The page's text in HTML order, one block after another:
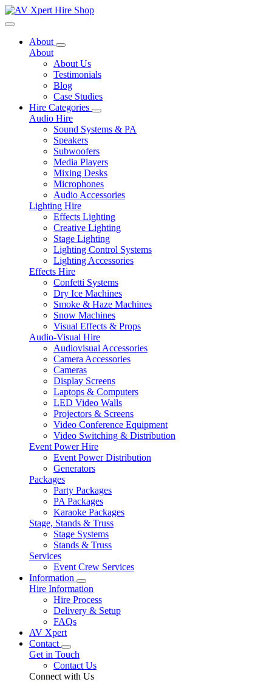
Toggle navigation
About
About
About Us
Testimonials
Blog
Case Studies
Hire Categories
Audio Hire
Sound Systems & PA
Speakers
Subwoofers
Media Players
Mixing Desks
Microphones
Audio Accessories
Lighting Hire
Effects Lighting
Creative Lighting
Stage Lighting
Lighting Control Systems
Lighting Accessories
Effects Hire
Confetti Systems
Dry Ice Machines
Smoke & Haze Machines
Snow Machines
Visual Effects & Props
Audio-Visual Hire
Audiovisual Accessories
Camera Accessories
Cameras
Display Screens
Laptops & Computers
LED Video Walls
Projectors & Screens
Video Conference Equipment
Video Switching & Distribution
Event Power Hire
Event Power Distribution
Generators
Packages
Party Packages
PA Packages
Karaoke Packages
Stage, Stands & Truss
Stage Systems
Stands & Truss
Services
Event Crew Services
Information
Hire Information
Hire Process
Delivery & Setup
FAQs
AV Xpert
Contact
Get in Touch
Contact Us
Connect with Us